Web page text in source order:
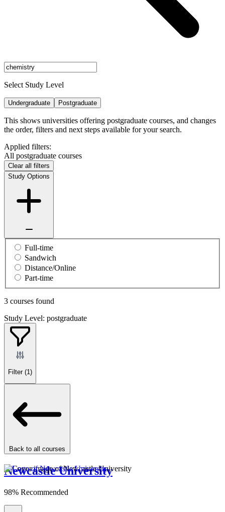
Select Study Level
Undergraduate Postgraduate
This shows universities offering postgraduate courses, and changes
the order, filters and next steps available for your search.
Applied filters:
All postgraduate courses
Clear all filters
Study Options
Full-time
Sandwich
Distance/Online
Part-time
3 courses found
Study Level: postgraduate
Filter (1)
Back to all courses
Newcastle University
98% Recommended